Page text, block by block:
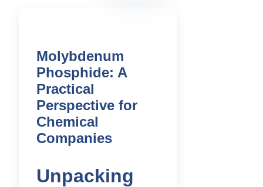
Molybdenum
Phosphide: A
Practical
Perspective for
Chemical
Companies
Unpacking